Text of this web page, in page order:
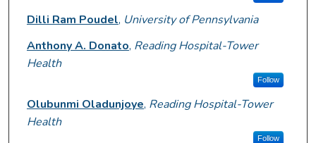
Dilli Ram Poudel, University of Pennsylvania
Anthony A. Donato, Reading Hospital-Tower
Health
Follow
Olubunmi Oladunjoye, Reading Hospital-Tower
Health
Follow